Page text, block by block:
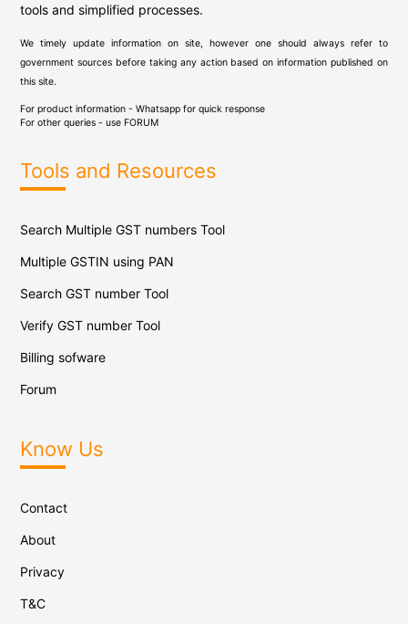
tools and simplified processes.
We timely update information on site, however one should always refer to
government sources before taking any action based on information published on
this site.
For product information - Whatsapp for quick response
For other queries - use FORUM
Tools and Resources
Search Multiple GST numbers Tool
Multiple GSTIN using PAN
Search GST number Tool
Verify GST number Tool
Billing sofware
Forum
Know Us
Contact
About
Privacy
T&C